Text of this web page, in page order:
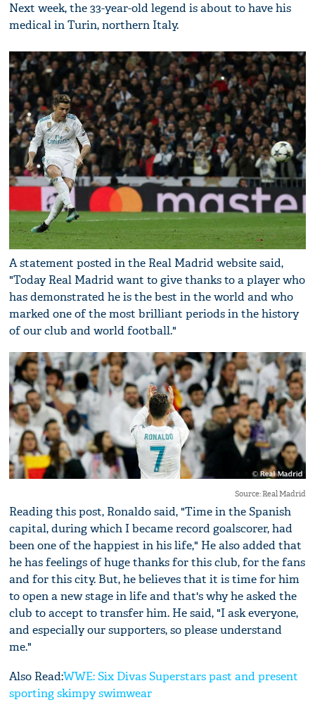
Next week, the 33-year-old legend is about to have his
medical in Turin, northern Italy.
A statement posted in the Real Madrid website said,
"Today Real Madrid want to give thanks to a player who
has demonstrated he is the best in the world and who
marked one of the most brilliant periods in the history
of our club and world football."
Source: Real Madrid
Reading this post, Ronaldo said, "Time in the Spanish
capital, during which I became record goalscorer, had
been one of the happiest in his life," He also added that
he has feelings of huge thanks for this club, for the fans
and for this city. But, he believes that it is time for him
to open a new stage in life and that's why he asked the
club to accept to transfer him. He said, "I ask everyone,
and especially our supporters, so please understand
me."
Also Read:WWE: Six Divas Superstars past and present
sporting skimpy swimwear